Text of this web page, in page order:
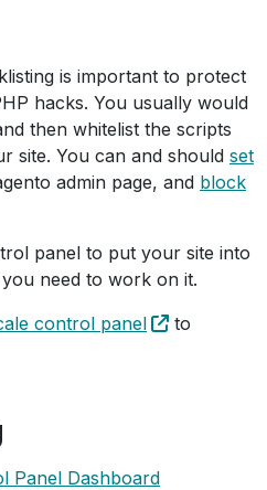
is important to protect
hacks. You usually would
then whitelist the scripts
site. You can and should set
admin page, and block
panel to put your site into
need to work on it.
control panel
to
Panel Dashboard